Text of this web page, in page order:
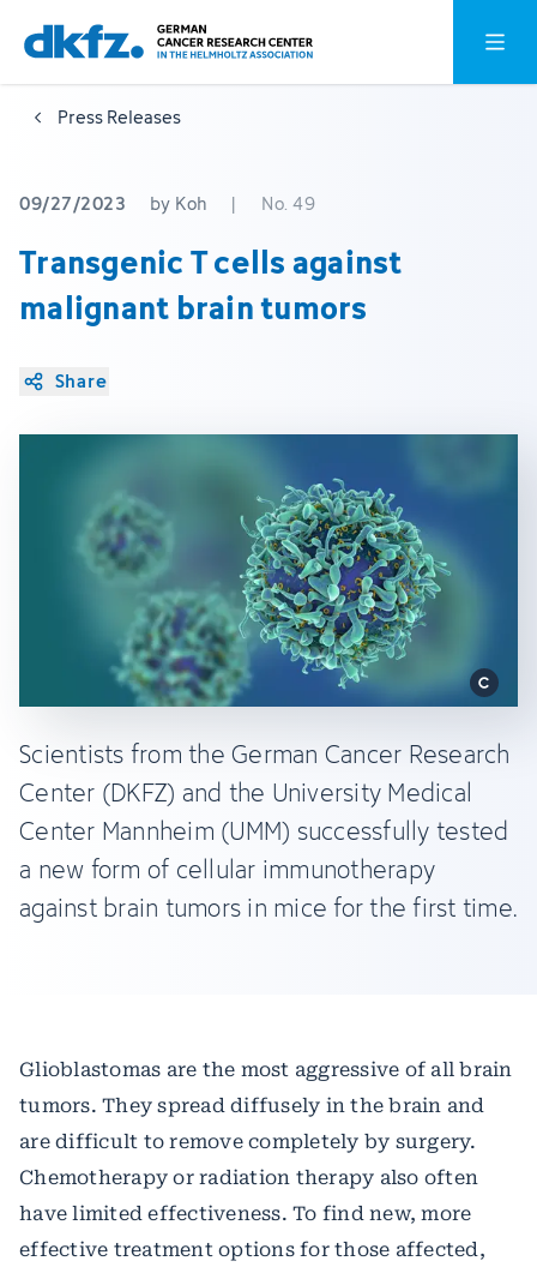
Skip
to
main
content
Jump
to
footer
Open
Press Releases
09/27/2023 by Koh | No. 49
Transgenic T cells against
malignant brain tumors
Share
Scientists from the German Cancer Research
Center (DKFZ) and the University Medical
Center Mannheim (UMM) successfully tested
a new form of cellular immunotherapy
against brain tumors in mice for the first time.
Glioblastomas are the most aggressive of all brain
tumors. They spread diffusely in the brain and
are difficult to remove completely by surgery.
Chemotherapy or radiation therapy also often
have limited effectiveness. To find new, more
effective treatment options for those affected,